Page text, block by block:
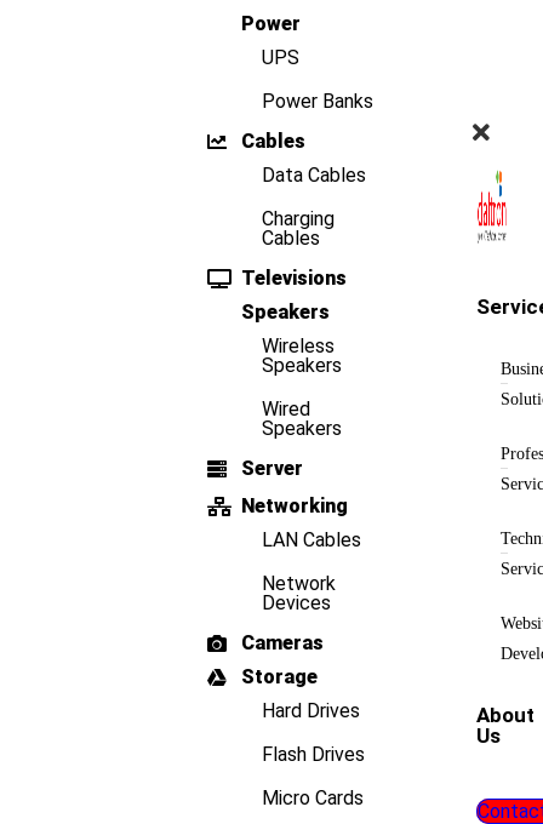
Power
UPS
Power Banks
Cables
Data Cables
Charging
Cables
Televisions
Speakers
Wireless
Speakers
Wired
Speakers
Server
Networking
LAN Cables
Network
Devices
Cameras
Storage
Hard Drives
Flash Drives
Micro Cards
About
Us